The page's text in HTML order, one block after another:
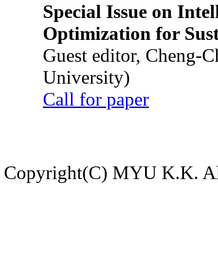
Special Issue on
Optimization for
Guest editor, Cheng-
University)
Call for paper
Copyright(C) MYU K.K.